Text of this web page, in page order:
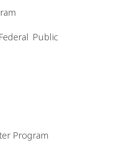
Public
Program